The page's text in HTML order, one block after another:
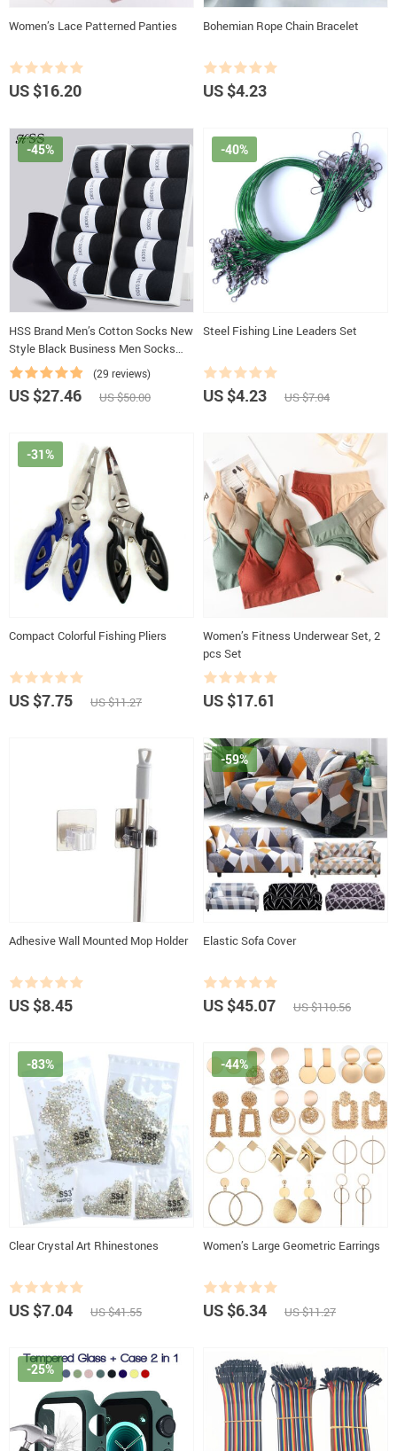
Women’s Lace Patterned Panties
US $16.20
Bohemian Rope Chain Bracelet
US $4.23
HSS Brand Men’s Cotton Socks New
Style Black Business Men Socks
Soft Breathable Summer Winter for
Male Socks Plus Size (6.5-14)
(29 reviews)
-45%
US $27.46 US $50.00
Steel Fishing Line Leaders Set
-40%
US $4.23 US $7.04
Compact Colorful Fishing Pliers
-31%
US $7.75 US $11.27
Women’s Fitness Underwear Set, 2
pcs Set
US $17.61
Adhesive Wall Mounted Mop Holder
US $8.45
Elastic Sofa Cover
-59%
US $45.07 US $110.56
Clear Crystal Art Rhinestones
-83%
US $7.04 US $41.55
Women’s Large Geometric Earrings
-44%
US $6.34 US $11.27
-25%